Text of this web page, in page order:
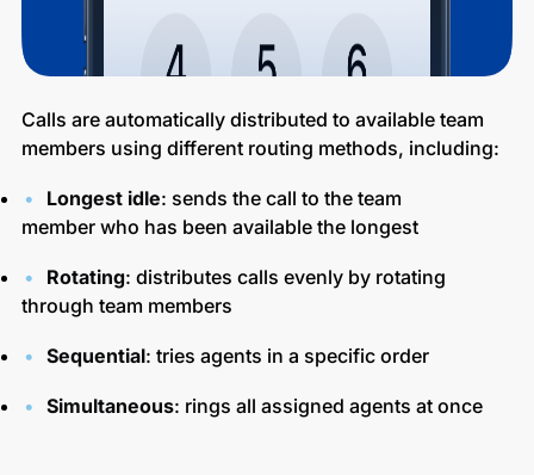
Calls are automatically distributed to available team
members using different routing methods, including:
Longest idle: sends the call to the team
member who has been available the longest
Rotating: distributes calls evenly by rotating
through team members
Sequential: tries agents in a specific order
Simultaneous: rings all assigned agents at once